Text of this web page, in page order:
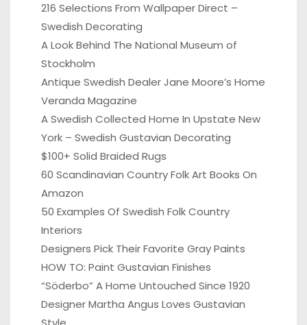
216 Selections From Wallpaper Direct –
Swedish Decorating
A Look Behind The National Museum of
Stockholm
Antique Swedish Dealer Jane Moore’s Home
Veranda Magazine
A Swedish Collected Home In Upstate New
York – Swedish Gustavian Decorating
$100+ Solid Braided Rugs
60 Scandinavian Country Folk Art Books On
Amazon
50 Examples Of Swedish Folk Country
Interiors
Designers Pick Their Favorite Gray Paints
HOW TO: Paint Gustavian Finishes
“Söderbo” A Home Untouched Since 1920
Designer Martha Angus Loves Gustavian